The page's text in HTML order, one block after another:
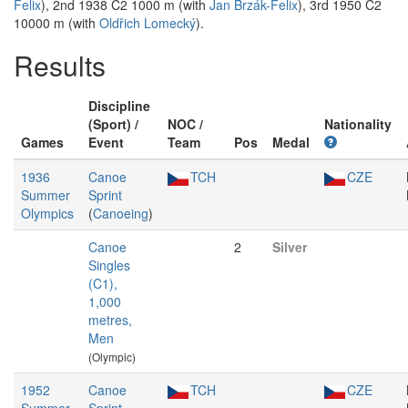
Felix), 2nd 1938 C2 1000 m (with Jan Brzák-Felix), 3rd 1950 C2
10000 m (with Oldřich Lomecký).
Results
Games
Discipline
(Sport) /
Event
NOC /
Team
Pos Medal
Nationality
1936
Summer
Olympics
Canoe
Sprint
(Canoeing)
TCH CZE
Canoe
Singles
(C1),
1,000
metres,
Men
(Olympic)
2 Silver
1952
Canoe
TCH CZE